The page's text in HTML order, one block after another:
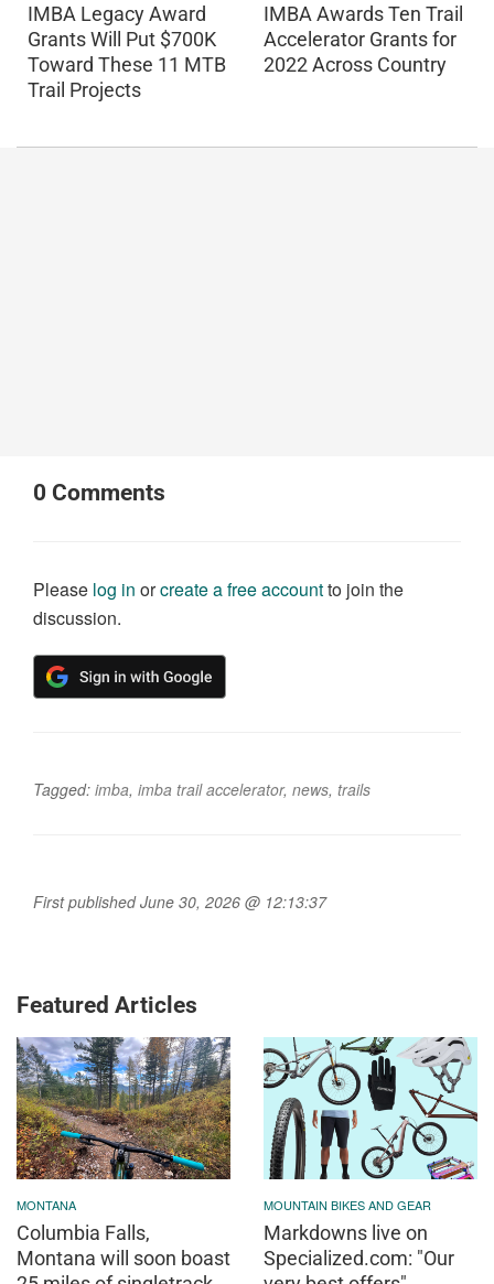
IMBA Legacy Award
Grants Will Put $700K
Toward These 11 MTB
Trail Projects
IMBA Awards Ten Trail
Accelerator Grants for
2022 Across Country
0 Comments
Please log in orcreate a free accountto join the
discussion.
Tagged: imba, imba trail accelerator, news, trails
First published June 30, 2026 @ 12:13:37
Featured Articles
MONTANA
Columbia Falls,
Montana will soon boast
MOUNTAIN BIKES AND GEAR
Markdowns live on
Specialized.com: "Our